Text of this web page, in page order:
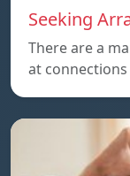
Seeking
There are a
at